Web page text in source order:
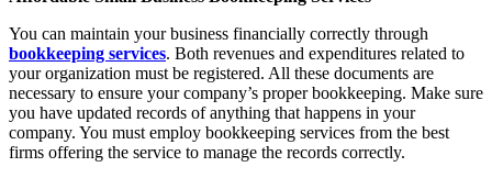
You can maintain your business financially correctly through
bookkeeping services. Both revenues and expenditures related to
your organization must be registered. All these documents are
necessary to ensure your company’s proper bookkeeping. Make sure
you have updated records of anything that happens in your
company. You must employ bookkeeping services from the best
firms offering the service to manage the records correctly.